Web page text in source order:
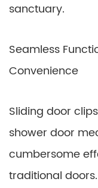
sanctuary.
Seamless
Convenience
Sliding door
shower door
cumbersome
traditional